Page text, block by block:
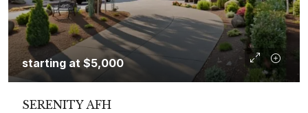
starting at$5,000
SERENITY AFH